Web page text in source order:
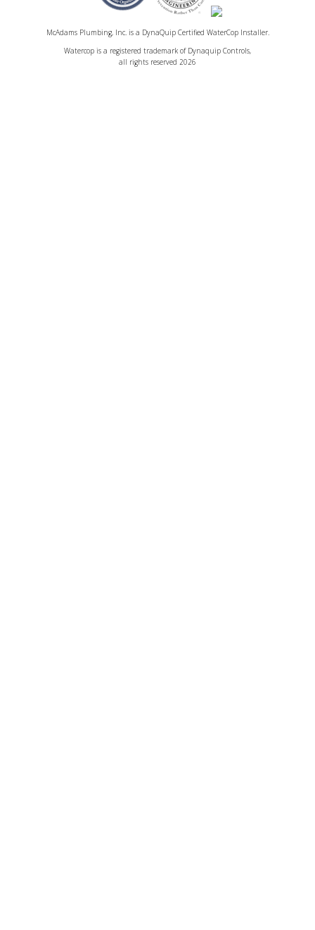
McAdams Plumbing, Inc. is a DynaQuip Certified WaterCop Installer.
Watercop is a registered trademark of Dynaquip Controls,
all rights reserved 2026